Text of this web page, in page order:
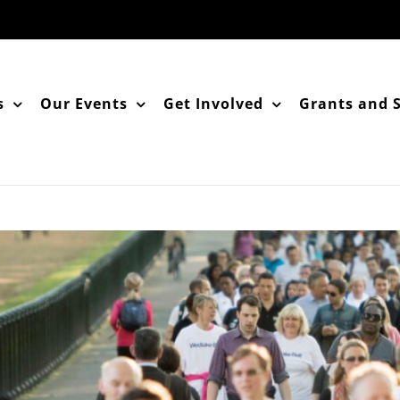
Our Events Get Involved Grants and